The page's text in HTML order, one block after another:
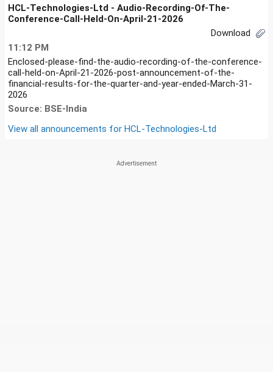
HCL-Technologies-Ltd - Audio-Recording-Of-The-
Conference-Call-Held-On-April-21-2026
Download
11:12 PM
Enclosed-please-find-the-audio-recording-of-the-conference-
call-held-on-April-21-2026-post-announcement-of-the-
financial-results-for-the-quarter-and-year-ended-March-31-
2026
Source: BSE-India
View all announcements for HCL-Technologies-Ltd